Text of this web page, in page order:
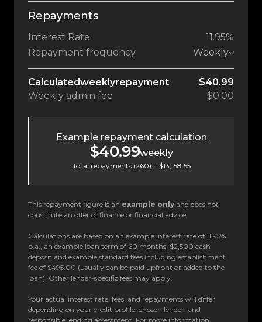
Repayments
Interest Rate
11.95%
Repayment frequency
Weekly
Calculatedweeklyrepayment
$40.99
Weekly admin fee $0.00
Example repayment calculation
$40.99weekly
Total repayments (260) = $13,158.55
This repayment figure is an example only and does not
constitute an offer of finance or financial advice.
Calculations are based on an example interest rate of 11.95%
p.a., an example loan term of 60 months, $2,500 cash
deposit and example standard fees including establishment
fee of $495.00 (usually can be paid upfront or added to the
loan). Other lender-specific fees may apply.
Your actual interest rate, fees, and repayments will differ
depending on your credit profile, chosen lender, and
responsible lending assessment. For more information